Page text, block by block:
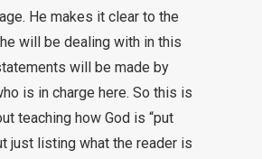
He makes it clear to the
will be dealing with in this
will be made by
is in charge here. So this is
teaching how God is “put
just listing what the reader is